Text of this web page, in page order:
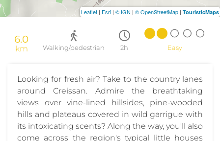
6.0
km Walking/pedestrian 2h Easy
Looking for fresh air? Take to the country lanes
around Creissan. Admire the breathtaking
views over vine-lined hillsides, pine-wooded
hills and plateaus covered in wild garrigue with
its intoxicating scents? Along the way, you'll also
come across the region's typical little houses
Leaflet | Esri | © IGN | © OpenStreetMap | TouristicMaps